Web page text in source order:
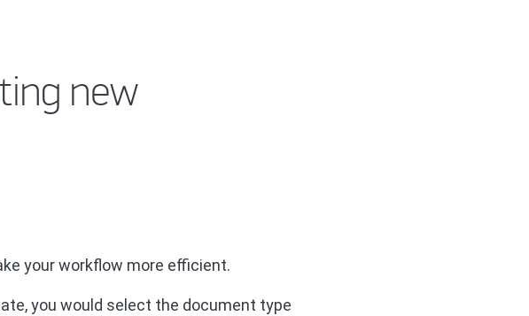
new
your workflow more efficient.
you would select the document type